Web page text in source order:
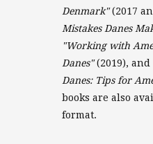
Denmark"(2017
Mistakes Danes
"Working with
Danes"(2019), and
Danes: Tips for
books are also
format.